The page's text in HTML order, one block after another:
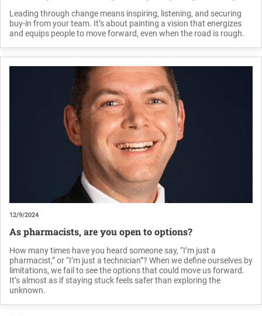
Leading through change means inspiring, listening, and securing
buy-in from your team. It’s about painting a vision that energizes
and equips people to move forward, even when the road is rough.
12/9/2024
As pharmacists, are you open to options?
How many times have you heard someone say, “I’m just a
pharmacist,” or “I’m just a technician”? When we define ourselves by
limitations, we fail to see the options that could move us forward.
It’s almost as if staying stuck feels safer than exploring the
unknown.